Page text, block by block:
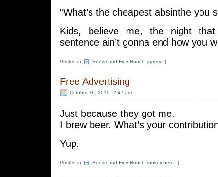
“What’s the cheapest absinthe you
Kids, believe me, the night
sentence ain’t gonna end how you
Posted in Booze and Fine Hooch japery |
Free Advertising
October 16, 2011 - 2:47 pm
Just because they got me.
I brew beer. What’s your
Yup.
Posted in Booze and Fine Hooch lookey here |